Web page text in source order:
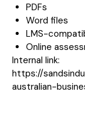
PDFs
Word files
LMS-
Online
Internal link:
https://
australian-